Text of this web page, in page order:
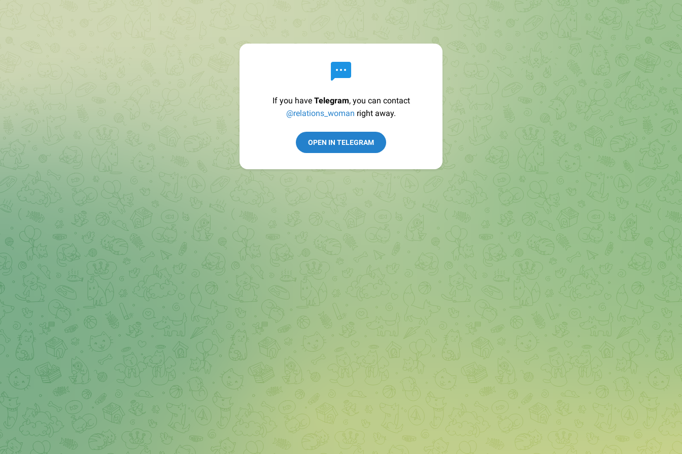
If you have Telegram, you can contact
@relations_woman right away.
OPEN IN TELEGRAM